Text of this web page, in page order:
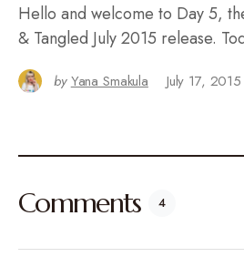
Hello and welcome to Day 5,
& Tangled July 2015 release.
by Yana Smakula July 17, 2015
Comments 4